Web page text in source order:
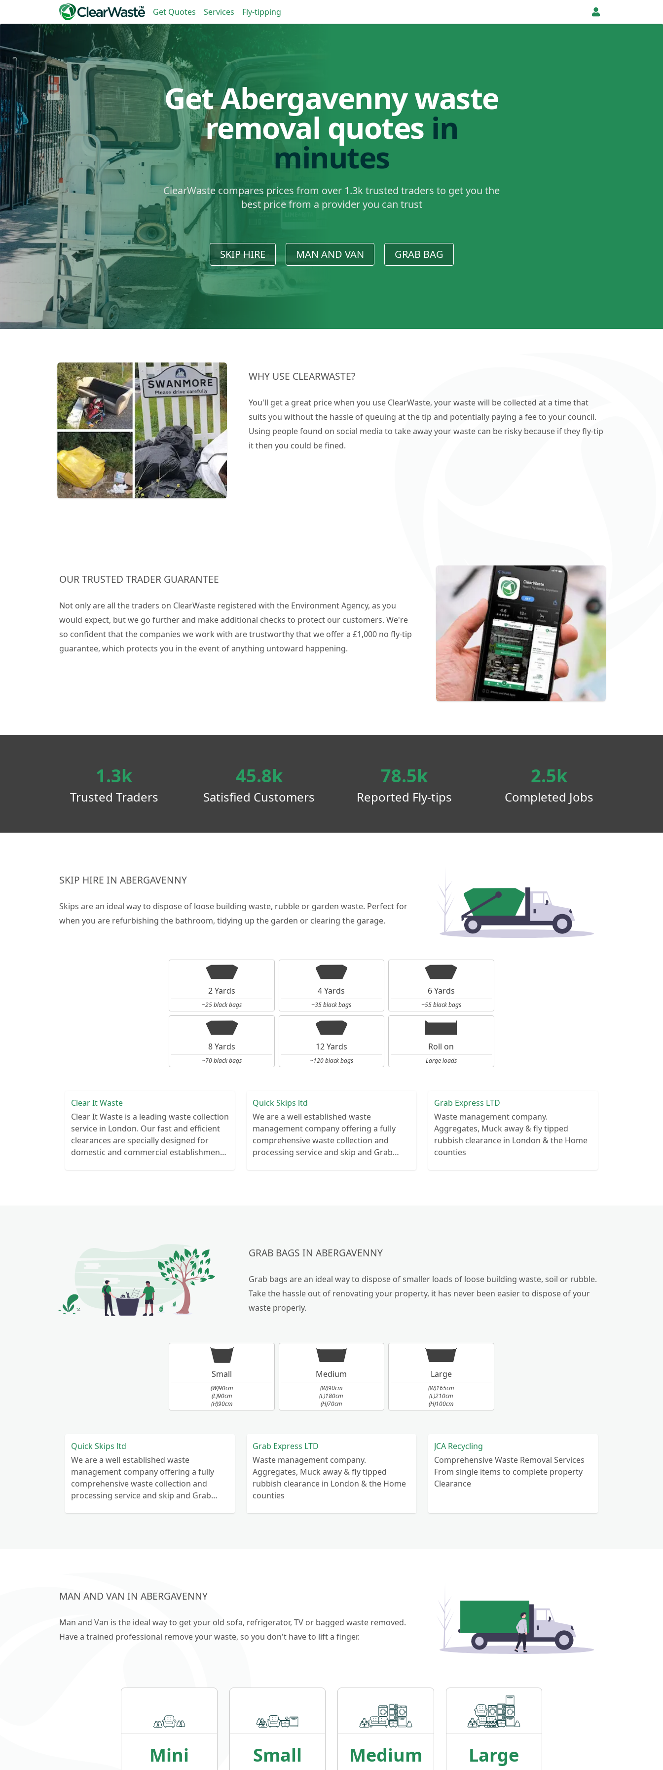
Get Quotes Services Fly-tipping
Get Abergavenny waste
removal quotes in
minutes
ClearWaste compares prices from over 1.3k trusted traders to get you the
best price from a provider you can trust
SKIP HIRE MAN AND VAN GRAB BAG
WHY USE CLEARWASTE?
You'll get a great price when you use ClearWaste, your waste will be collected at a time that
suits you without the hassle of queuing at the tip and potentially paying a fee to your council.
Using people found on social media to take away your waste can be risky because if they fly-tip
it then you could be fined.
OUR TRUSTED TRADER GUARANTEE
Not only are all the traders on ClearWaste registered with the Environment Agency, as you
would expect, but we go further and make additional checks to protect our customers. We're
so confident that the companies we work with are trustworthy that we offer a £1,000 no fly-tip
guarantee, which protects you in the event of anything untoward happening.
1.3k
Trusted Traders
45.8k
Satisfied Customers
78.5k
Reported Fly-tips
2.5k
Completed Jobs
SKIP HIRE IN ABERGAVENNY
Skips are an ideal way to dispose of loose building waste, rubble or garden waste. Perfect for
when you are refurbishing the bathroom, tidying up the garden or clearing the garage.
2 Yards
~25 black bags
4 Yards
~35 black bags
6 Yards
~55 black bags
8 Yards
~70 black bags
12 Yards
~120 black bags
Roll on
Large loads
Clear It Waste
Clear It Waste is a leading waste collection
service in London. Our fast and efficient
clearances are specially designed for
domestic and commercial establishments
Quick Skips ltd
We are a well established waste
management company offering a fully
comprehensive waste collection and
processing service and skip and Grab
Grab Express LTD
Waste management company.
Aggregates, Muck away & fly tipped
rubbish clearance in London & the Home
counties
GRAB BAGS IN ABERGAVENNY
Grab bags are an ideal way to dispose of smaller loads of loose building waste, soil or rubble.
Take the hassle out of renovating your property, it has never been easier to dispose of your
waste properly.
Small
(W)90cm
(L)90cm
(H)90cm
Medium
(W)90cm
(L)180cm
(H)70cm
Large
(W)165cm
(L)210cm
(H)100cm
Quick Skips ltd
We are a well established waste
management company offering a fully
comprehensive waste collection and
processing service and skip and Grab
Grab Express LTD
Waste management company.
Aggregates, Muck away & fly tipped
rubbish clearance in London & the Home
counties
JCA Recycling
Comprehensive Waste Removal Services
From single items to complete property
Clearance
MAN AND VAN IN ABERGAVENNY
Man and Van is the ideal way to get your old sofa, refrigerator, TV or bagged waste removed.
Have a trained professional remove your waste, so you don't have to lift a finger.
Mini Small Medium Large